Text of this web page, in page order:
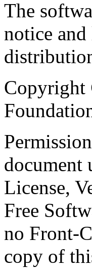
The
notice
Copyright
document
License,
Free
no Front-
copy of